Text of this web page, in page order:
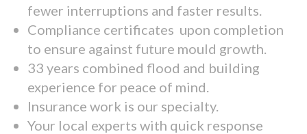
fewer interruptions and faster results.
Compliance certificates upon completion
to ensure against future mould growth.
33 years combined flood and building
experience for peace of mind.
Insurance work is our specialty.
Your local experts with quick response